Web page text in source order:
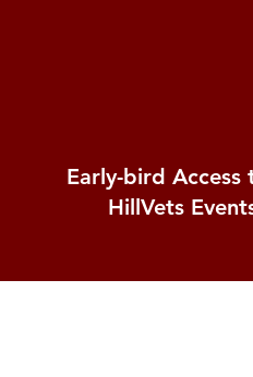
Early-bird Access
HillVets